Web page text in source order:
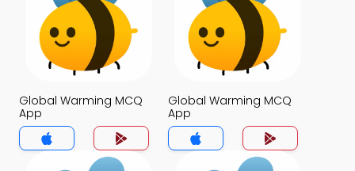
Global Warming MCQ
App
Global Warming MCQ
App